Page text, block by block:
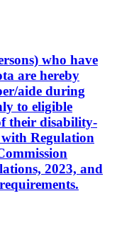
who have
are hereby
aide during
to eligible
their disability-
Regulation
2023, and